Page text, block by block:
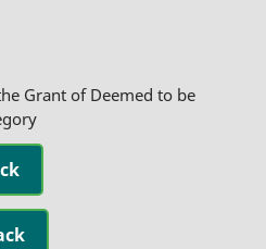
Grant of Deemed to be